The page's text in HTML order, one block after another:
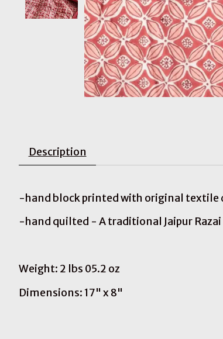
Description
-hand block printed with original textile
-hand quilted - A traditional Jaipur
Weight: 2 lbs 05.2 oz
Dimensions: 17" x 8"